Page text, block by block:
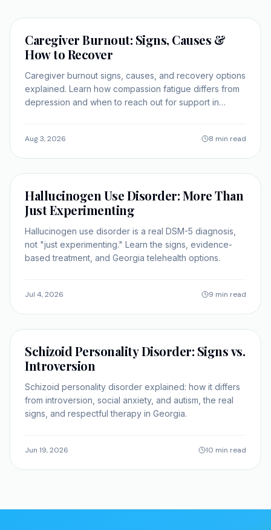
SELF-IMPROVEMENT
Caregiver Burnout: Signs, Causes &
How to Recover
Caregiver burnout signs, causes, and recovery options
explained. Learn how compassion fatigue differs from
depression and when to reach out for support in
Aug 3, 2026 8 min read
SELF-IMPROVEMENT
Hallucinogen Use Disorder: More Than
Just Experimenting
Hallucinogen use disorder is a real DSM-5 diagnosis,
not "just experimenting." Learn the signs, evidence-
based treatment, and Georgia telehealth options.
Jul 4, 2026 9 min read
SELF-IMPROVEMENT
Schizoid Personality Disorder: Signs vs.
Introversion
Schizoid personality disorder explained: how it differs
from introversion, social anxiety, and autism, the real
signs, and respectful therapy in Georgia.
Jun 19, 2026 10 min read